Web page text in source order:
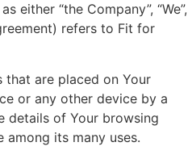
either “the Company”, “We”,
refers to Fit for
that are placed on Your
or any other device by a
details of Your browsing
its many uses.